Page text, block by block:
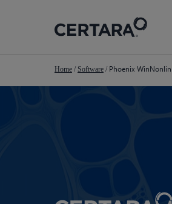
Home / Software / Phoenix WinNonlin